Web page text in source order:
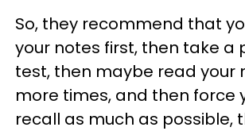
So, they recommend that
your notes first, then take a
test, then maybe read your
more times, and then force
recall as much as possible,